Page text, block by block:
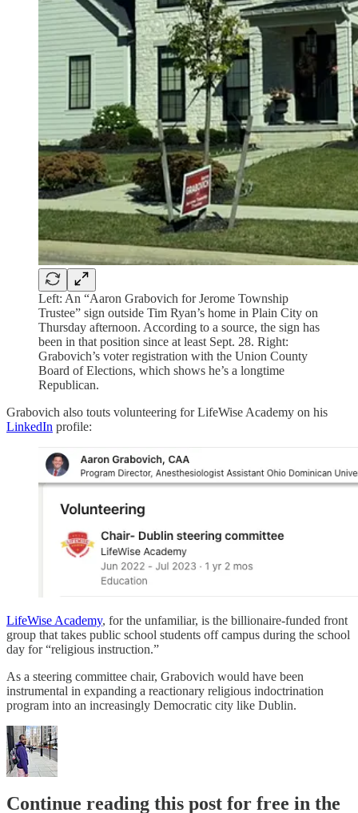
Left: An “Aaron Grabovich for Jerome Township
Trustee” sign outside Tim Ryan’s home in Plain City on
Thursday afternoon. According to a source, the sign has
been in that position since at least Sept. 28. Right:
Grabovich’s voter registration with the Union County
Board of Elections, which shows he’s a longtime
Republican.
Grabovich also touts volunteering for LifeWise Academy on his
LinkedIn profile:
LifeWise Academy, for the unfamiliar, is the billionaire-funded front
group that takes public school students off campus during the school
day for “religious instruction.”
As a steering committee chair, Grabovich would have been
instrumental in expanding a reactionary religious indoctrination
program into an increasingly Democratic city like Dublin.
Continue reading this post for free in the